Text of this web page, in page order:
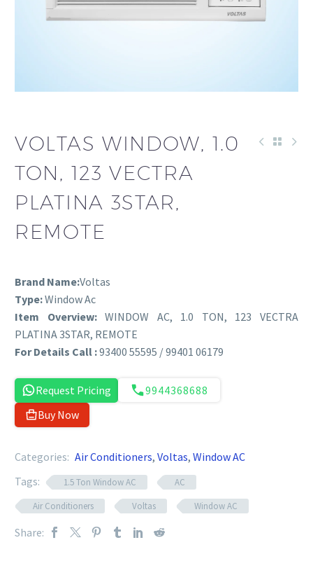
VOLTAS WINDOW, 1.0
TON, 123 VECTRA
PLATINA 3STAR,
REMOTE
Brand Name:Voltas
Type:Window Ac
Item Overview: WINDOW AC, 1.0 TON, 123 VECTRA
PLATINA 3STAR, REMOTE
For Details Call :93400 55595 / 99401 06179
Request Pricing
9944368688
Buy Now
Categories: Air Conditioners, Voltas, Window AC
Tags:
1.5 Ton Window AC
AC
Air Conditioners
Voltas Window AC
Share: